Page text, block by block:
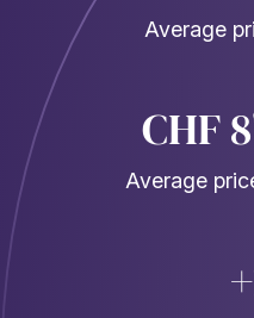
Average
CHF
Average